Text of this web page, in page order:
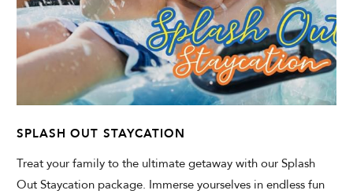
SPLASH OUT STAYCATION
Treat your family to the ultimate getaway with our Splash
Out Staycation package. Immerse yourselves in endless fun